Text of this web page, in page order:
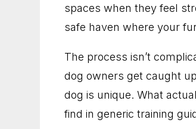
Dog Trainer in
Dog Trainer in Arlington,
Dog Training in Fairfax,
spaces when they feel
safe haven where your
The process isn’t
dog owners get caught
dog is unique. What
find in generic training